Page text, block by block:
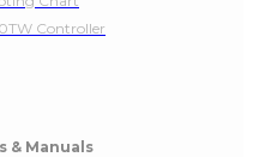
Controller
& Manuals